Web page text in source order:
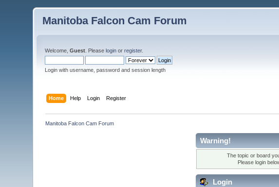
Manitoba Falcon Cam Forum
Welcome,Guest . Pleaselogin orregister.
Login with username, password and session length
Home Help Login Register
Manitoba Falcon Cam Forum
Warning!
The topic or board
Please login
Login